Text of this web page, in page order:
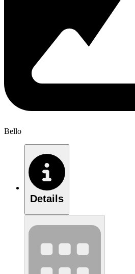
Bello
Details